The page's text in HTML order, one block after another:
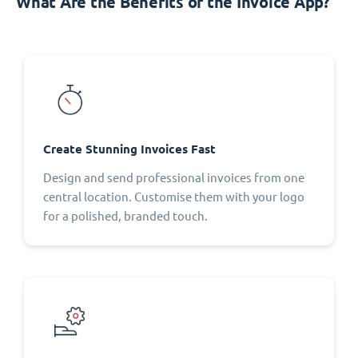
Create Stunning Invoices Fast
Design and send professional invoices from one
central location. Customise them with your logo
for a polished, branded touch.